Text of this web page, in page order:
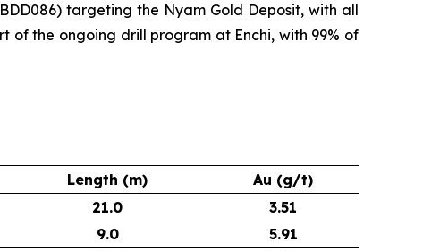
targeting the Nyam Gold Deposit, with all
of the ongoing drill program at Enchi, with 99% of
Length (m)
Au (g/t)
21.0
3.51
9.0
5.91